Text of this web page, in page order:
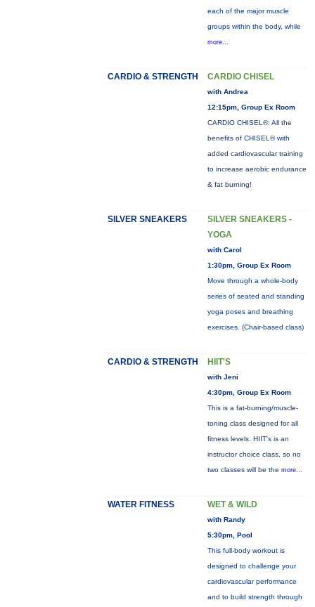
each of the major muscle
groups within the body, while
more...
CARDIO & STRENGTH CARDIO CHISEL
with Andrea
12:15pm, Group Ex Room
CARDIO CHISEL®: All the
benefits of CHISEL® with
added cardiovascular training
to increase aerobic endurance
& fat burning!
SILVER SNEAKERS
SILVER SNEAKERS -
YOGA
with Carol
1:30pm, Group Ex Room
Move through a whole-body
series of seated and standing
yoga poses and breathing
exercises. (Chair-based class)
CARDIO & STRENGTH HIIT'S
with Jeni
4:30pm, Group Ex Room
This is a fat-burning/muscle-
toning class designed for all
fitness levels. HIIT's is an
instructor choice class, so no
two classes will be the more...
WATER FITNESS WET & WILD
with Randy
5:30pm, Pool
This full-body workout is
designed to challenge your
cardiovascular performance
and to build strength through